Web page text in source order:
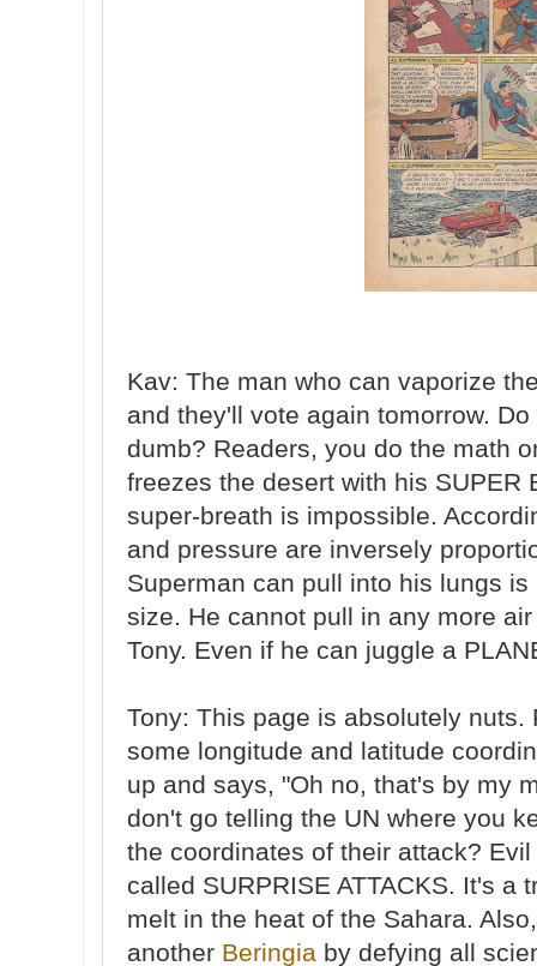
Kav: The man who can vaporize
and they'll vote again tomorrow.
dumb? Readers, you do the math
freezes the desert with his SUPER
super-breath is impossible.
and pressure are inversely
Superman can pull into his lungs
size. He cannot pull in any more
Tony. Even if he can juggle a
Tony: This page is absolutely nuts.
some longitude and latitude
up and says, "Oh no, that's by my
don't go telling the UN where you
the coordinates of their attack?
called SURPRISE ATTACKS. It's a
melt in the heat of the Sahara.
another Beringia by defying all